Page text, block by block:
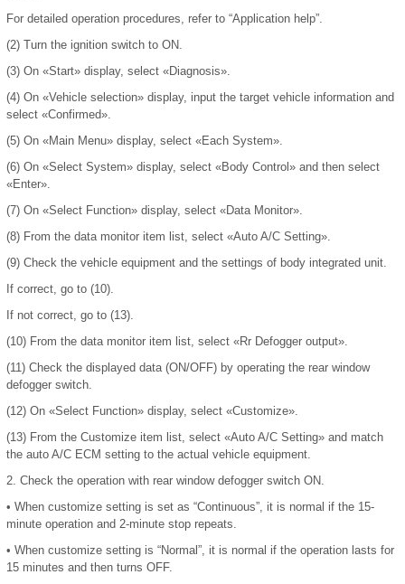
For detailed operation procedures, refer to “Application help”.
(2) Turn the ignition switch to ON.
(3) On «Start» display, select «Diagnosis».
(4) On «Vehicle selection» display, input the target vehicle information and
select «Confirmed».
(5) On «Main Menu» display, select «Each System».
(6) On «Select System» display, select «Body Control» and then select
«Enter».
(7) On «Select Function» display, select «Data Monitor».
(8) From the data monitor item list, select «Auto A/C Setting».
(9) Check the vehicle equipment and the settings of body integrated unit.
If correct, go to (10).
If not correct, go to (13).
(10) From the data monitor item list, select «Rr Defogger output».
(11) Check the displayed data (ON/OFF) by operating the rear window
defogger switch.
(12) On «Select Function» display, select «Customize».
(13) From the Customize item list, select «Auto A/C Setting» and match
the auto A/C ECM setting to the actual vehicle equipment.
2. Check the operation with rear window defogger switch ON.
• When customize setting is set as “Continuous”, it is normal if the 15-
minute operation and 2-minute stop repeats.
• When customize setting is “Normal”, it is normal if the operation lasts for
15 minutes and then turns OFF.